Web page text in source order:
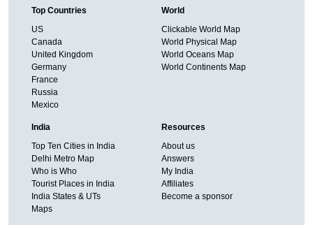
Top Countries
US
Canada
United Kingdom
Germany
France
Russia
Mexico
World
Clickable World Map
World Physical Map
World Oceans Map
World Continents Map
India
Top Ten Cities in India
Delhi Metro Map
Who is Who
Tourist Places in India
India States & UTs
Maps
Resources
About us
Answers
My India
Affiliates
Become a sponsor